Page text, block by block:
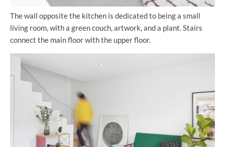
The wall opposite the kitchen is dedicated to being a small
living room, with a green couch, artwork, and a plant. Stairs
connect the main floor with the upper floor.